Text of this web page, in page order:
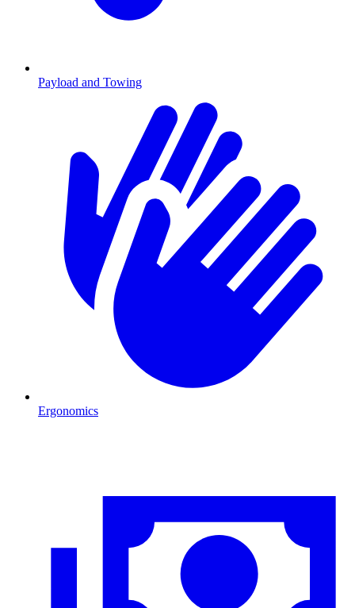
Payload and Towing
Ergonomics